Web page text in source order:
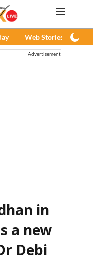
Web Stories
Advertisement
in
a new
Debi